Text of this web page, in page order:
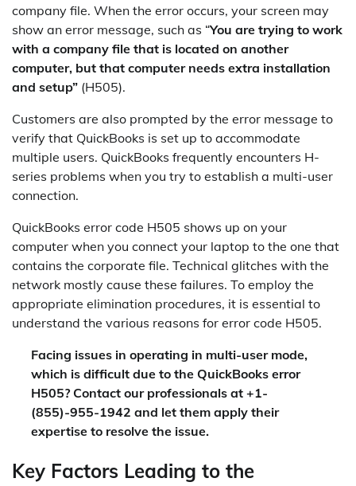
company file. When the error occurs, your screen may
show an error message, such as “You are trying to work
with a company file that is located on another
computer, but that computer needs extra installation
and setup” (H505).
Customers are also prompted by the error message to
verify that QuickBooks is set up to accommodate
multiple users. QuickBooks frequently encounters H-
series problems when you try to establish a multi-user
connection.
QuickBooks error code H505 shows up on your
computer when you connect your laptop to the one that
contains the corporate file. Technical glitches with the
network mostly cause these failures. To employ the
appropriate elimination procedures, it is essential to
understand the various reasons for error code H505.
Facing issues in operating in multi-user mode,
which is difficult due to the QuickBooks error
H505? Contact our professionals at +1-
(855)-955-1942 and let them apply their
expertise to resolve the issue.
Key Factors Leading to the